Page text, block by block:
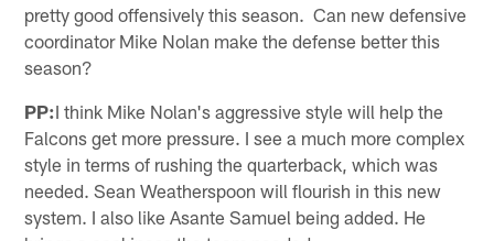
pretty good offensively this season. Can new defensive
coordinator Mike Nolan make the defense better this
season?
PP:I think Mike Nolan's aggressive style will help the
Falcons get more pressure. I see a much more complex
style in terms of rushing the quarterback, which was
needed. Sean Weatherspoon will flourish in this new
system. I also like Asante Samuel being added. He